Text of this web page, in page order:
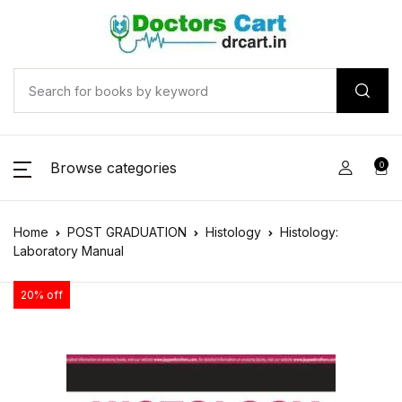
Browse categories 0
Home POST GRADUATION Histology
Histology:
Laboratory Manual
20% off